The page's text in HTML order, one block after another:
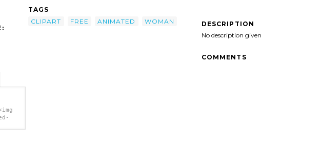
TAGS
CLIPART
FREE ANIMATED WOMAN
DESCRIPTION
No description given
COMMENTS